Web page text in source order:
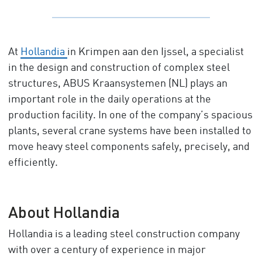
At Hollandia in Krimpen aan den Ijssel, a specialist
in the design and construction of complex steel
structures, ABUS Kraansystemen (NL) plays an
important role in the daily operations at the
production facility. In one of the company’s spacious
plants, several crane systems have been installed to
move heavy steel components safely, precisely, and
efficiently.
About Hollandia
Hollandia is a leading steel construction company
with over a century of experience in major